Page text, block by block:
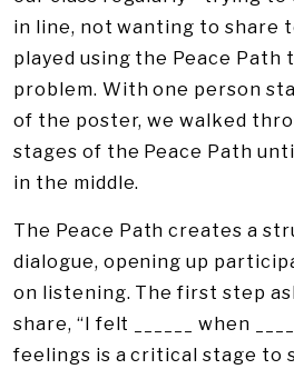
in line, not wanting to share
played using the Peace Path
problem. With one person
of the poster, we walked
stages of the Peace Path
in the middle.
The Peace Path creates a
dialogue, opening up
on listening. The first step
share, “I felt ______ when
feelings is a critical stage to